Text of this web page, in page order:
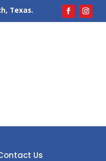
Texas.
Us